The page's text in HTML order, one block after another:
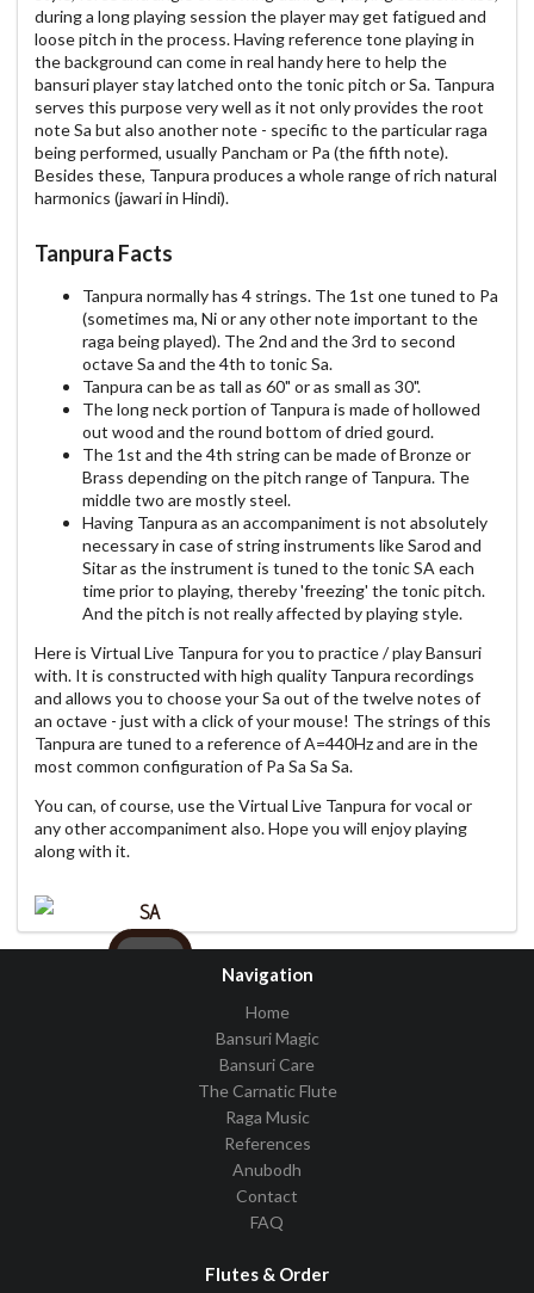
during a long playing session the player may get fatigued and
loose pitch in the process. Having reference tone playing in
the background can come in real handy here to help the
bansuri player stay latched onto the tonic pitch or Sa. Tanpura
serves this purpose very well as it not only provides the root
note Sa but also another note - specific to the particular raga
being performed, usually Pancham or Pa (the fifth note).
Besides these, Tanpura produces a whole range of rich natural
harmonics (jawari in Hindi).
Tanpura Facts
Tanpura normally has 4 strings. The 1st one tuned to Pa
(sometimes ma, Ni or any other note important to the
raga being played). The 2nd and the 3rd to second
octave Sa and the 4th to tonic Sa.
Tanpura can be as tall as 60" or as small as 30".
The long neck portion of Tanpura is made of hollowed
out wood and the round bottom of dried gourd.
The 1st and the 4th string can be made of Bronze or
Brass depending on the pitch range of Tanpura. The
middle two are mostly steel.
Having Tanpura as an accompaniment is not absolutely
necessary in case of string instruments like Sarod and
Sitar as the instrument is tuned to the tonic SA each
time prior to playing, thereby 'freezing' the tonic pitch.
And the pitch is not really affected by playing style.
Here is Virtual Live Tanpura for you to practice / play Bansuri
with. It is constructed with high quality Tanpura recordings
and allows you to choose your Sa out of the twelve notes of
an octave - just with a click of your mouse! The strings of this
Tanpura are tuned to a reference of A=440Hz and are in the
most common configuration of Pa Sa Sa Sa.
You can, of course, use the Virtual Live Tanpura for vocal or
any other accompaniment also. Hope you will enjoy playing
along with it.
SA
PSSS
Navigation
Home
Bansuri Magic
Bansuri Care
The Carnatic Flute
Raga Music
References
Anubodh
Contact
FAQ
Flutes & Order